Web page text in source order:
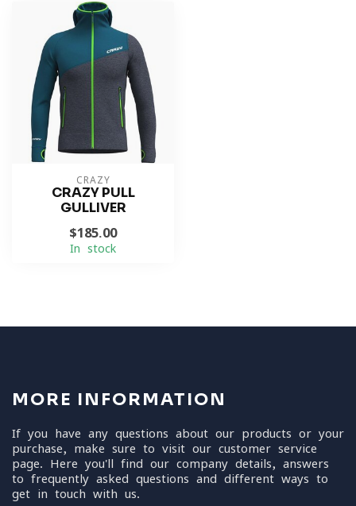
CRAZY
CRAZY PULL
GULLIVER
$185.00
In stock
MORE INFORMATION
If you have any questions about our products or your
purchase, make sure to visit our customer service
page. Here you'll find our company details, answers
to frequently asked questions and different ways to
get in touch with us.